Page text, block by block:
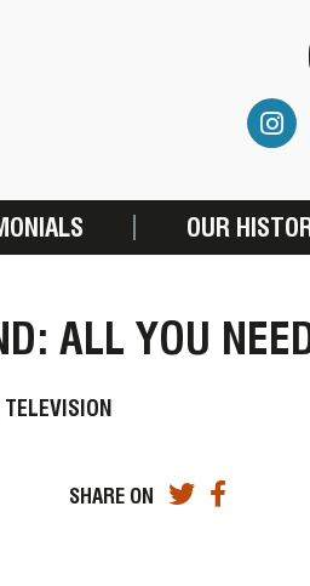
OUR
ALL YOU
TELEVISION
SHARE ON